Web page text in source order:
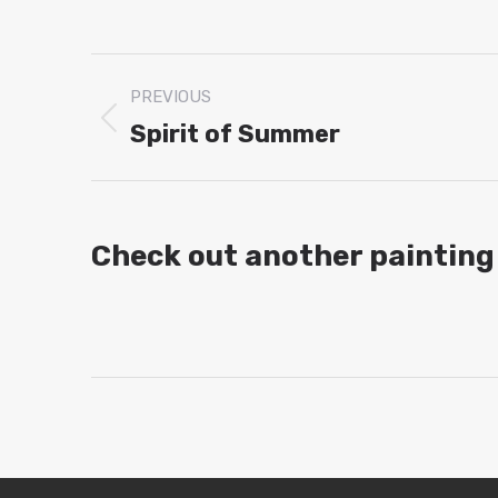
navigation
PREVIOUS
Previous
Spirit of Summer
Check out another painting